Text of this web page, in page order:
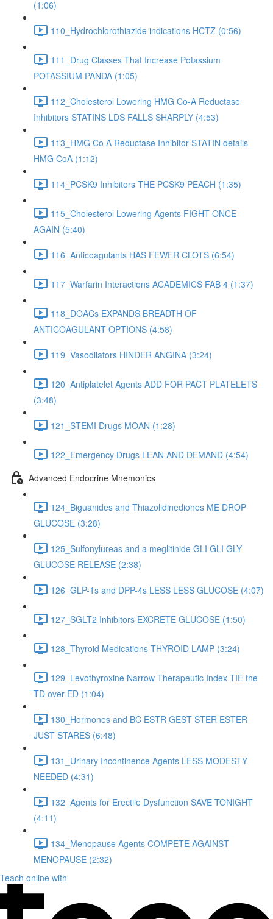
(1:06)
110_Hydrochlorothiazide indications HCTZ (0:56)
111_Drug Classes That Increase Potassium
POTASSIUM PANDA (1:05)
112_Cholesterol Lowering HMG Co-A Reductase
Inhibitors STATINS LDS FALLS SHARPLY (4:53)
113_HMG Co A Reductase Inhibitor STATIN details
HMG CoA (1:12)
114_PCSK9 Inhibitors THE PCSK9 PEACH (1:35)
115_Cholesterol Lowering Agents FIGHT ONCE
AGAIN (5:40)
116_Anticoagulants HAS FEWER CLOTS (6:54)
117_Warfarin Interactions ACADEMICS FAB 4 (1:37)
118_DOACs EXPANDS BREADTH OF
ANTICOAGULANT OPTIONS (4:58)
119_Vasodilators HINDER ANGINA (3:24)
120_Antiplatelet Agents ADD FOR PACT PLATELETS
(3:48)
121_STEMI Drugs MOAN (1:28)
122_Emergency Drugs LEAN AND DEMAND (4:54)
Advanced Endocrine Mnemonics
124_Biguanides and Thiazolidinediones ME DROP
GLUCOSE (3:28)
125_Sulfonylureas and a meglitinide GLI GLI GLY
GLUCOSE RELEASE (2:38)
126_GLP-1s and DPP-4s LESS LESS GLUCOSE (4:07)
127_SGLT2 Inhibitors EXCRETE GLUCOSE (1:50)
128_Thyroid Medications THYROID LAMP (3:24)
129_Levothyroxine Narrow Therapeutic Index TIE the
TD over ED (1:04)
130_Hormones and BC ESTR GEST STER ESTER
JUST STARES (6:48)
131_Urinary Incontinence Agents LESS MODESTY
NEEDED (4:31)
132_Agents for Erectile Dysfunction SAVE TONIGHT
(4:11)
134_Menopause Agents COMPETE AGAINST
MENOPAUSE (2:32)
Teach online with